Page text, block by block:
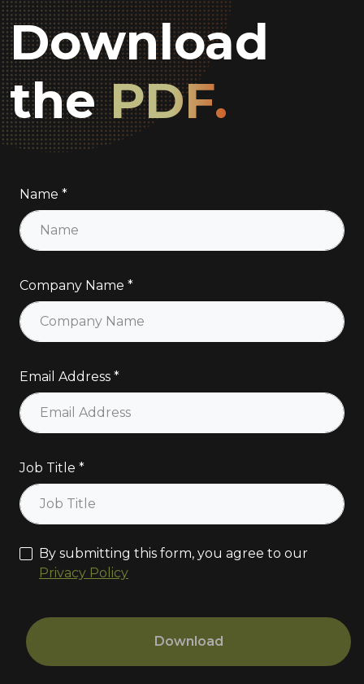
Download
thePDF.
Name
Company Name
Email Address
Job Title
By submitting this form, you agree to our
Privacy Policy
Download